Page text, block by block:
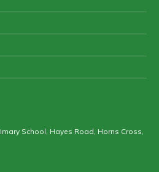
School, Hayes Road, Horns Cross,